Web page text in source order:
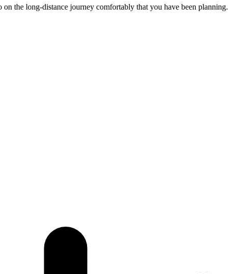
the long-distance journey comfortably that you have been planning.